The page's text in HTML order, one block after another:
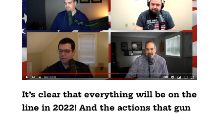
It’s clear that everything will be on the
line in 2022! And the actions that gun